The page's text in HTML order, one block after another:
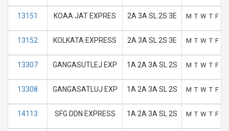
13151 KOAA JAT EXPRES 2A 3A SL 2S 3E M T W T F
13152 KOLKATA EXPRESS 2A 3A SL 2S 3E M T W T F
13307 GANGASUTLEJ EXP 1A 2A 3A SL 2S M T W T F
13308 GANGASATLUJ EXP 1A 2A 3A SL 2S M T W T F
14113 SFG DDN EXPRESS 1A 2A 3A SL 2S M T W T F